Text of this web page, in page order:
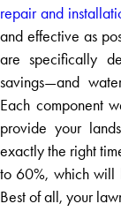
repair and
and effective as
are specifically
savings—and
Each component
provide your
exactly the right
to 60%, which will
Best of all, your